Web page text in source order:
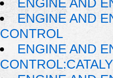
ENGINE AND
ENGINE AND
CONTROL
ENGINE AND